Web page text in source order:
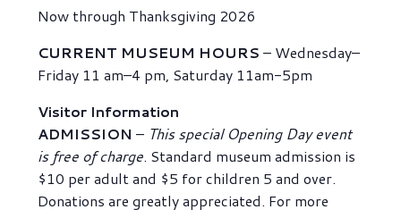
Now through Thanksgiving 2026
CURRENT MUSEUM HOURS – Wednesday–
Friday 11 am–4 pm, Saturday 11am-5pm
Visitor Information
ADMISSION – This special Opening Day event
is free of charge. Standard museum admission is
$10 per adult and $5 for children 5 and over.
Donations are greatly appreciated. For more